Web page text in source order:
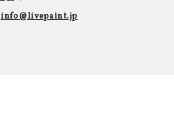
info@livepaint.jp